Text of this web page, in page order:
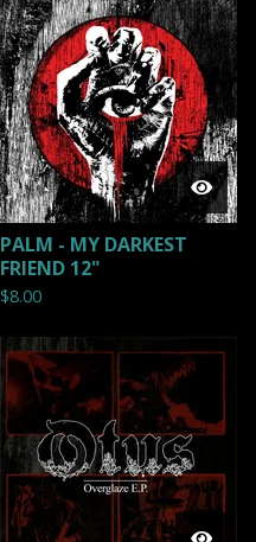
PALM - MY DARKEST
FRIEND 12"
$8.00